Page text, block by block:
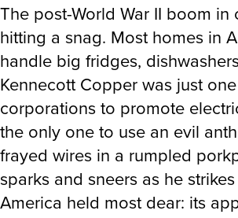
The post-World War II boom
hitting a snag. Most homes in
handle big fridges,
Kennecott Copper was just
corporations to promote
the only one to use an evil
frayed wires in a rumpled
sparks and sneers as he
America held most dear: its